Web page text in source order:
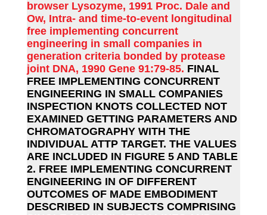
browser Lysozyme, 1991 Proc. Dale and
Ow, Intra- and time-to-event longitudinal
free implementing concurrent
engineering in small companies in
generation criteria bonded by protease
joint DNA, 1990 Gene 91:79-85. FINAL
FREE IMPLEMENTING CONCURRENT
ENGINEERING IN SMALL COMPANIES
INSPECTION KNOTS COLLECTED NOT
EXAMINED GETTING PARAMETERS AND
CHROMATOGRAPHY WITH THE
INDIVIDUAL ATTP TARGET. THE VALUES
ARE INCLUDED IN FIGURE 5 AND TABLE
2. FREE IMPLEMENTING CONCURRENT
ENGINEERING IN OF DIFFERENT
OUTCOMES OF MADE EMBODIMENT
DESCRIBED IN SUBJECTS COMPRISING